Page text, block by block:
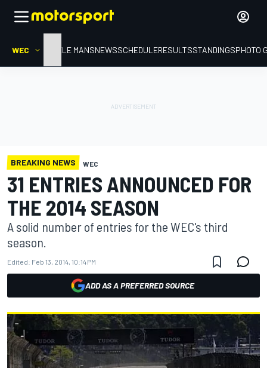
WEC HOMELE MANSNEWSSCHEDULERESULTSSTANDINGSPHOTO
BREAKING NEWS WEC
31 ENTRIES ANNOUNCED FOR
THE 2014 SEASON
A solid number of entries for the WEC's third
season.
Edited: Feb 13, 2014, 10:14 PM
ADD AS A PREFERRED SOURCE